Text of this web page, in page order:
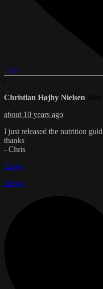
Like
Christian Højby Nielsen
about 10 years ago
I just released the nutrition
thanks
- Chris
Reply
Reply